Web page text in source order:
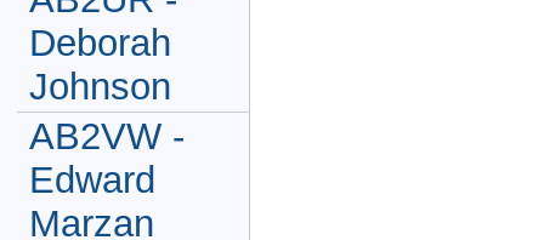
Deborah
Johnson
AB2VW -
Edward
Marzan